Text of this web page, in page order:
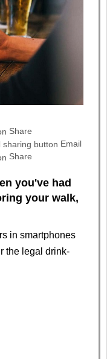
Share
Email
Share
you've had
your walk,
in smartphones
the legal drink-